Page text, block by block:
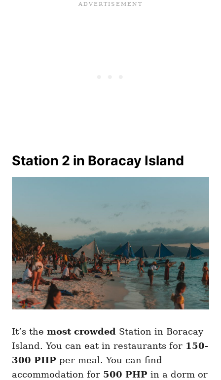
Station 2 in Boracay Island
It’s the most crowded Station in Boracay
Island. You can eat in restaurants for 150-
300 PHP per meal. You can find
accommodation for 500 PHP in a dorm or